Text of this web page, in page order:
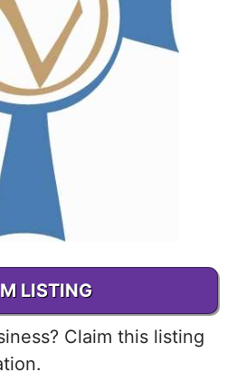
LISTING
Claim this listing